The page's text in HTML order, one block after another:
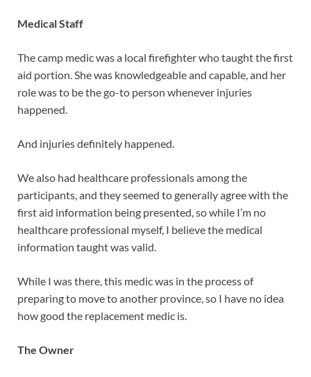
Medical Staff
The camp medic was a local firefighter who taught the first
aid portion. She was knowledgeable and capable, and her
role was to be the go-to person whenever injuries
happened.
And injuries definitely happened.
We also had healthcare professionals among the
participants, and they seemed to generally agree with the
first aid information being presented, so while I’m no
healthcare professional myself, I believe the medical
information taught was valid.
While I was there, this medic was in the process of
preparing to move to another province, so I have no idea
how good the replacement medic is.
The Owner